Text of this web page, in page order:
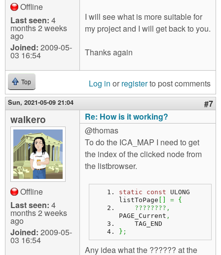
Offline
Last seen: 4
months 2 weeks
ago
Joined: 2009-05-
03 16:54
I will see what is more suitable for
my project and I will get back to you.
Thanks again
Top Log in or registerto post comments
Sun, 2021-05-09 21:04 #7
walkero
Offline
Last seen: 4
months 2 weeks
ago
Joined: 2009-05-
03 16:54
Re: How is it working?
@thomas
To do the ICA_MAP I need to get
the index of the clicked node from
the listbrowser.
static const ULONG
listToPage [ ] = {
????????,
PAGE_Current ,
    TAG_END
} ;
Any idea what the ?????? at the